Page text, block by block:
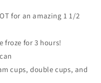
for an amazing 1 1/2
froze for 3 hours!
cups, double cups, and